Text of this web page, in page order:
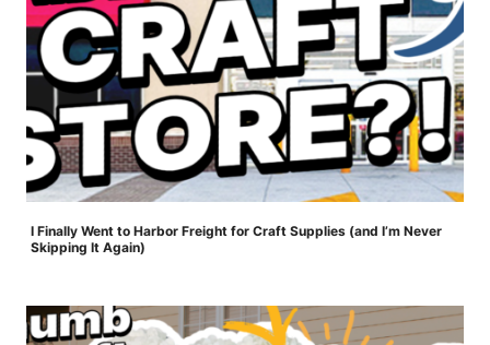
I Finally Went to Harbor Freight for Craft Supplies (and I’m Never
Skipping It Again)